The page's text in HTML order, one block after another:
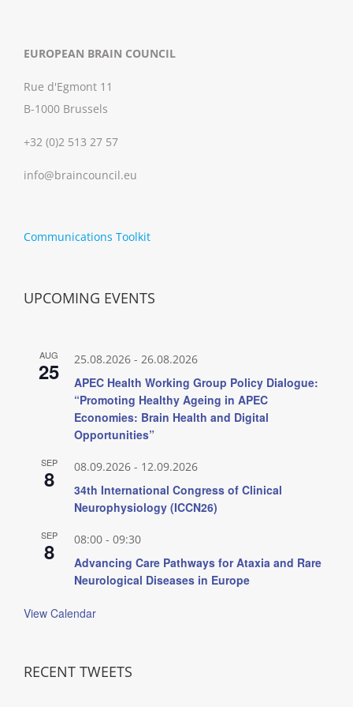
EUROPEAN BRAIN COUNCIL
Rue d'Egmont 11
B-1000 Brussels
+32 (0)2 513 27 57
info@braincouncil.eu
Communications Toolkit
UPCOMING EVENTS
AUG
25 25.08.2026 - 26.08.2026
APEC Health Working Group Policy Dialogue:
“Promoting Healthy Ageing in APEC
Economies: Brain Health and Digital
Opportunities”
SEP
8 08.09.2026 - 12.09.2026
34th International Congress of Clinical
Neurophysiology (ICCN26)
SEP
8 08:00 - 09:30
Advancing Care Pathways for Ataxia and Rare
Neurological Diseases in Europe
View Calendar
RECENT TWEETS